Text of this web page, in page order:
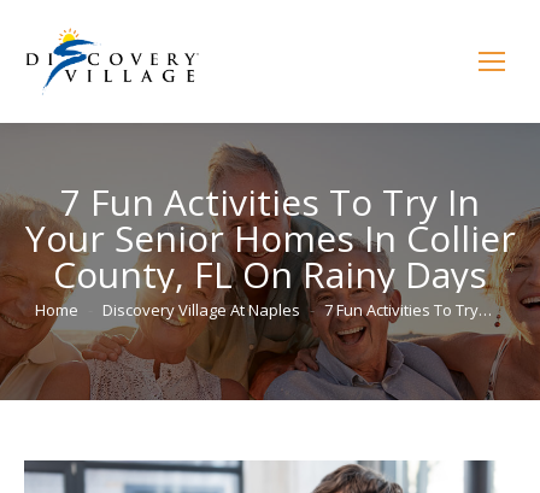
7 Fun Activities To Try In
Your Senior Homes In Collier
County, FL On Rainy Days
You are here:
Home Discovery Village At Naples 7 Fun Activities To Try…